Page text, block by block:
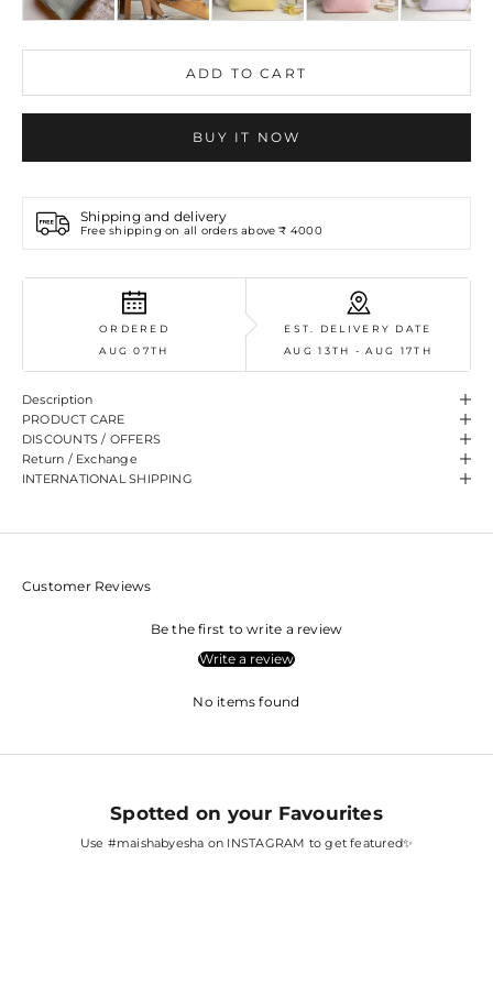
ADD TO CART
BUY IT NOW
Shipping and delivery
Free shipping on all orders above ₹ 4000
ORDERED
AUG 07TH
EST. DELIVERY DATE
AUG 13TH - AUG 17TH
Description
PRODUCT CARE
DISCOUNTS / OFFERS
Return / Exchange
INTERNATIONAL SHIPPING
Customer Reviews
Be the first to write a review
Write a review
No items found
Spotted on your Favourites
Use #maishabyesha on INSTAGRAM to get featured✨